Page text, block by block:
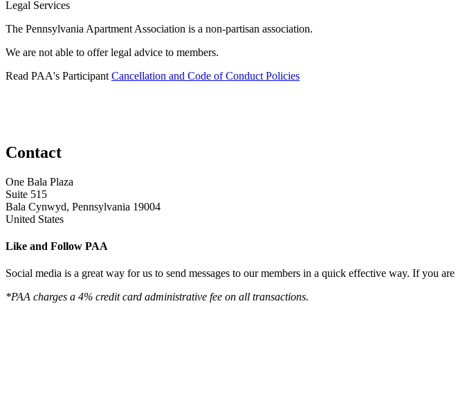
Legal Services
The Pennsylvania Apartment Association is a non-partisan association.
We are not able to offer legal advice to members.
Read PAA's Participant Cancellation and Code of Conduct Policies
Contact
One Bala Plaza
Suite 515
Bala Cynwyd, Pennsylvania 19004
United States
Like and Follow PAA
Social media is a great way for us to send messages to our members in a quick effective way. If you
*PAA charges a 4% credit card administrative fee on all transactions.